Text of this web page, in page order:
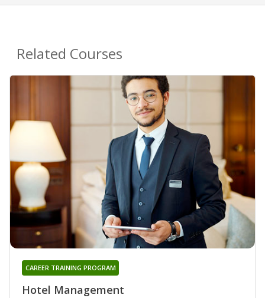
Related Courses
Hotel Management
CAREER TRAINING PROGRAM